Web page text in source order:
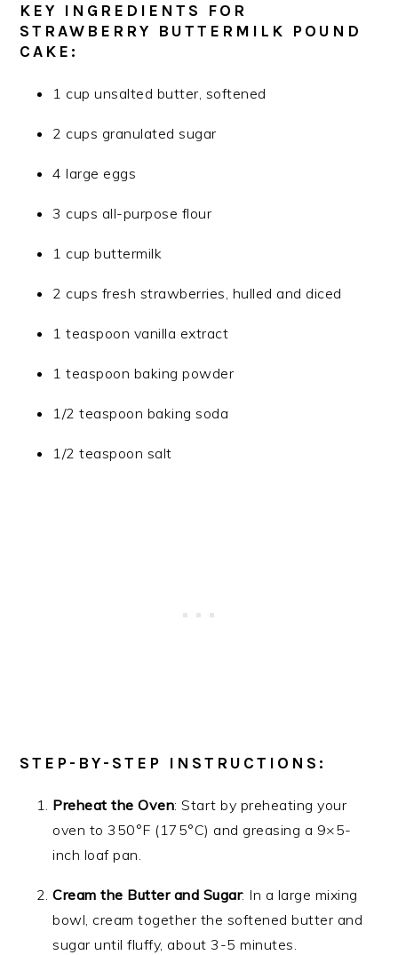
KEY INGREDIENTS FOR
STRAWBERRY BUTTERMILK POUND
CAKE:
1 cup unsalted butter, softened
2 cups granulated sugar
4 large eggs
3 cups all-purpose flour
1 cup buttermilk
2 cups fresh strawberries, hulled and diced
1 teaspoon vanilla extract
1 teaspoon baking powder
1/2 teaspoon baking soda
1/2 teaspoon salt
STEP-BY-STEP INSTRUCTIONS:
Preheat the Oven: Start by preheating your
oven to 350°F (175°C) and greasing a 9×5-
inch loaf pan.
Cream the Butter and Sugar: In a large mixing
bowl, cream together the softened butter and
sugar until fluffy, about 3-5 minutes.